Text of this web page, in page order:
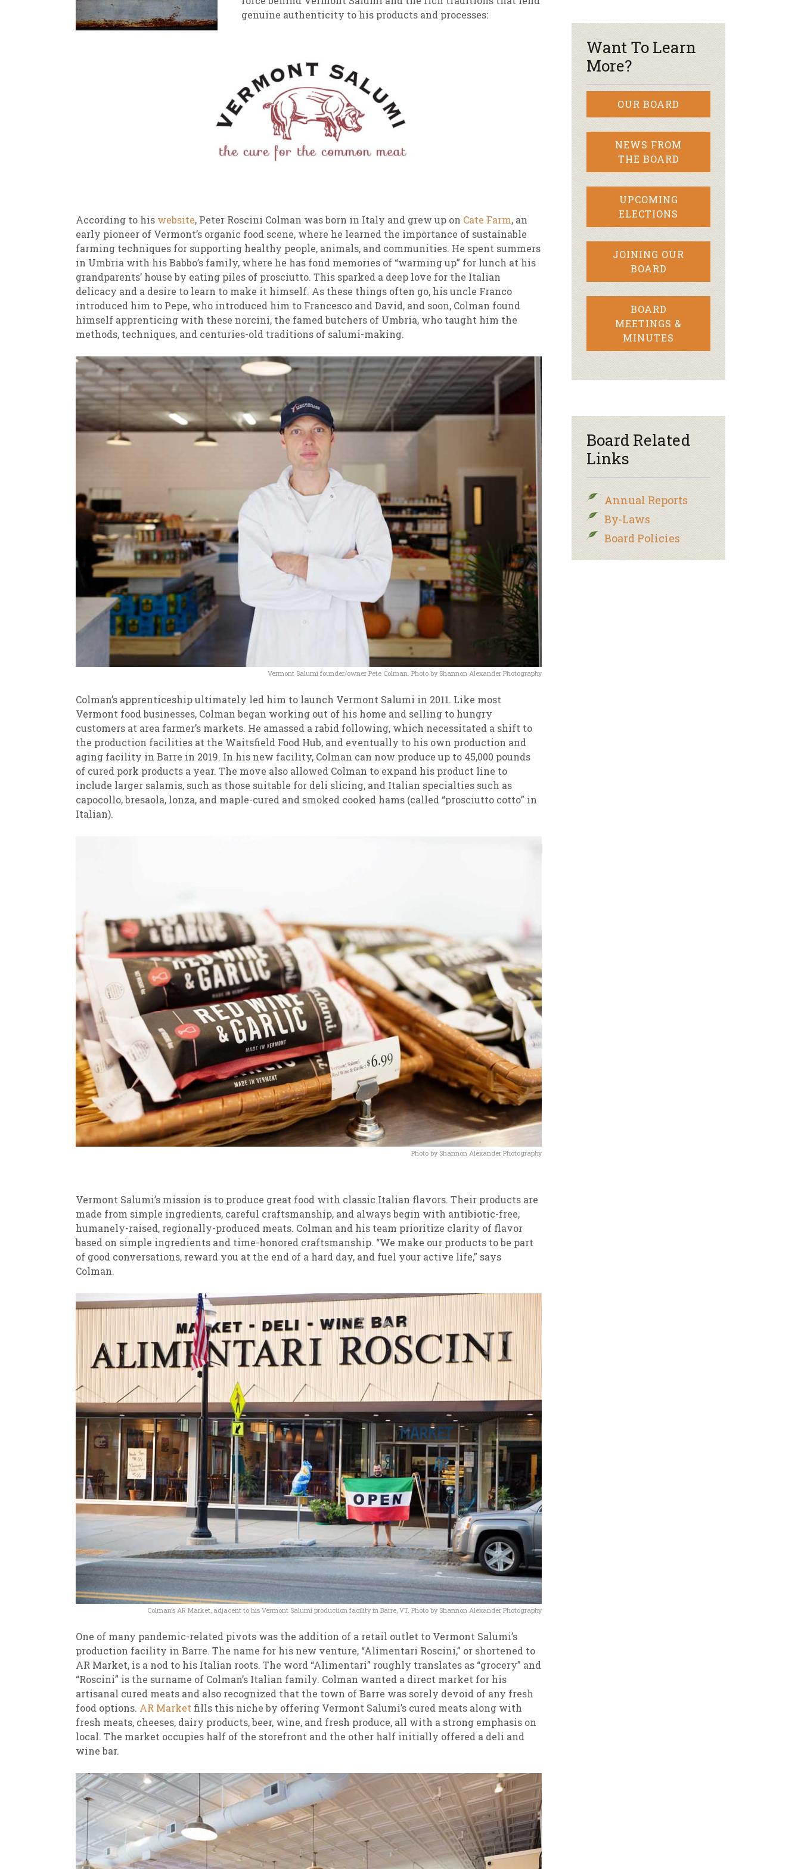
genuine authenticity to his products and processes:
According to his website, Peter Roscini Colman was born in Italy and grew up on Cate Farm, an
early pioneer of Vermont’s organic food scene, where he learned the importance of sustainable
farming techniques for supporting healthy people, animals, and communities. He spent summers
in Umbria with his Babbo’s family, where he has fond memories of “warming up” for lunch at his
grandparents’ house by eating piles of prosciutto. This sparked a deep love for the Italian
delicacy and a desire to learn to make it himself. As these things often go, his uncle Franco
introduced him to Pepe, who introduced him to Francesco and David, and soon, Colman found
himself apprenticing with these norcini, the famed butchers of Umbria, who taught him the
methods, techniques, and centuries-old traditions of salumi-making.
Vermont Salumi founder/owner Pete Colman. Photo by Shannon Alexander Photography
Colman’s apprenticeship ultimately led him to launch Vermont Salumi in 2011. Like most
Vermont food businesses, Colman began working out of his home and selling to hungry
customers at area farmer’s markets. He amassed a rabid following, which necessitated a shift to
the production facilities at the Waitsfield Food Hub, and eventually to his own production and
aging facility in Barre in 2019. In his new facility, Colman can now produce up to 45,000 pounds
of cured pork products a year. The move also allowed Colman to expand his product line to
include larger salamis, such as those suitable for deli slicing, and Italian specialties such as
capocollo, bresaola, lonza, and maple-cured and smoked cooked hams (called “prosciutto cotto” in
Italian).
Photo by Shannon Alexander Photography
Vermont Salumi’s mission is to produce great food with classic Italian flavors. Their products are
made from simple ingredients, careful craftsmanship, and always begin with antibiotic-free,
humanely-raised, regionally-produced meats. Colman and his team prioritize clarity of flavor
based on simple ingredients and time-honored craftsmanship. “We make our products to be part
of good conversations, reward you at the end of a hard day, and fuel your active life,” says
Colman.
Colman’s AR Market, adjacent to his Vermont Salumi production facility in Barre, VT. Photo by Shannon Alexander Photography
One of many pandemic-related pivots was the addition of a retail outlet to Vermont Salumi’s
production facility in Barre. The name for his new venture, “Alimentari Roscini,” or shortened to
AR Market, is a nod to his Italian roots. The word “Alimentari” roughly translates as “grocery” and
“Roscini” is the surname of Colman’s Italian family. Colman wanted a direct market for his
artisanal cured meats and also recognized that the town of Barre was sorely devoid of any fresh
food options. AR Market fills this niche by offering Vermont Salumi’s cured meats along with
fresh meats, cheeses, dairy products, beer, wine, and fresh produce, all with a strong emphasis on
local. The market occupies half of the storefront and the other half initially offered a deli and
wine bar.
Want To Learn
More?
OUR BOARD
NEWS FROM
THE BOARD
UPCOMING
ELECTIONS
JOINING OUR
BOARD
BOARD
MEETINGS &
MINUTES
Board Related
Links
Annual Reports
By-Laws
Board Policies